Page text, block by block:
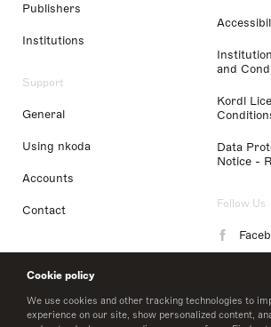
Cookie policy
We use cookies and other tracking technologies to
experience on our site, show personalized content,
Publishers
Institutions
Support
General
Using nkoda
Accounts
Contact
and
Kordl
Data
Notice -
Follow Us